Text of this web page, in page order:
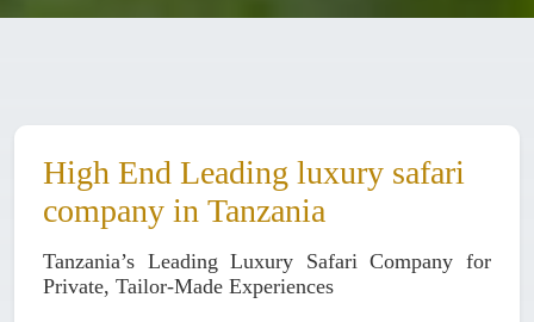
High End Leading luxury safari
company in Tanzania
Tanzania’s Leading Luxury Safari Company for
Private, Tailor-Made Experiences